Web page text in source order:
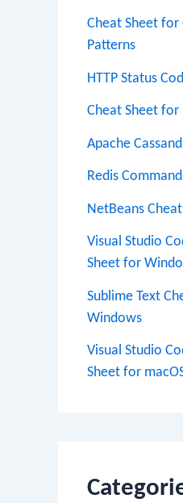
Cheat Sheet for
Patterns
HTTP Status
Cheat Sheet for
Apache
Redis
NetBeans
Visual Studio
Sheet for
Sublime Text
Windows
Visual Studio
Sheet for